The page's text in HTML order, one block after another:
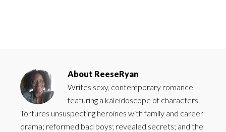
About ReeseRyan
Writes sexy, contemporary romance
featuring a kaleidoscope of characters.
Tortures unsuspecting heroines with family and career
drama; reformed bad boys; revealed secrets; and the